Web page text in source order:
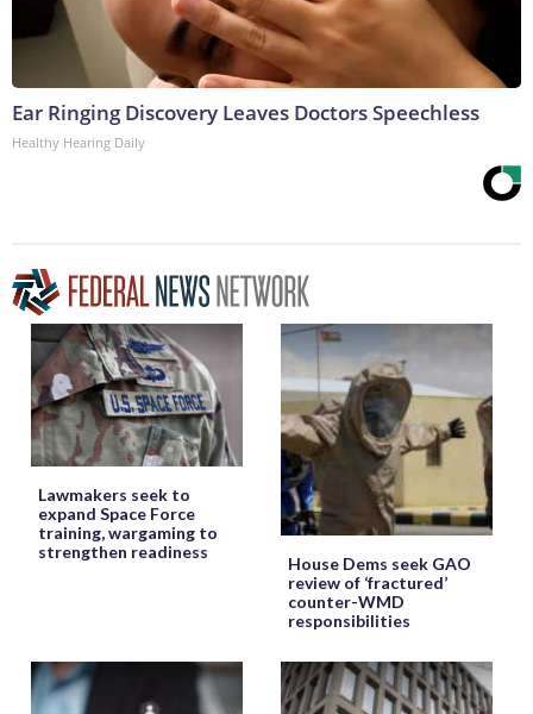
Ear Ringing Discovery Leaves Doctors Speechless
Healthy Hearing Daily
Lawmakers seek to
expand Space Force
training, wargaming to
strengthen readiness
House Dems seek GAO
review of ‘fractured’
counter-WMD
responsibilities